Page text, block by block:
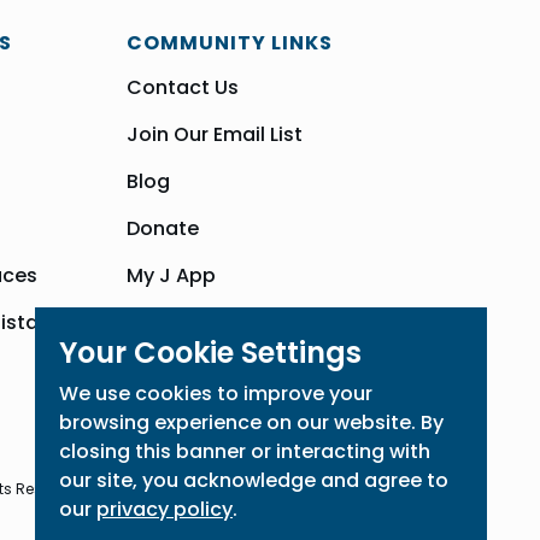
COMMUNITY LINKS
Contact Us
Join Our Email List
Blog
Donate
My J App
Reserved
Your Cookie Settings
We use cookies to improve your
browsing experience on our website. By
closing this banner or interacting with
our site, you acknowledge and agree to
our privacy policy.